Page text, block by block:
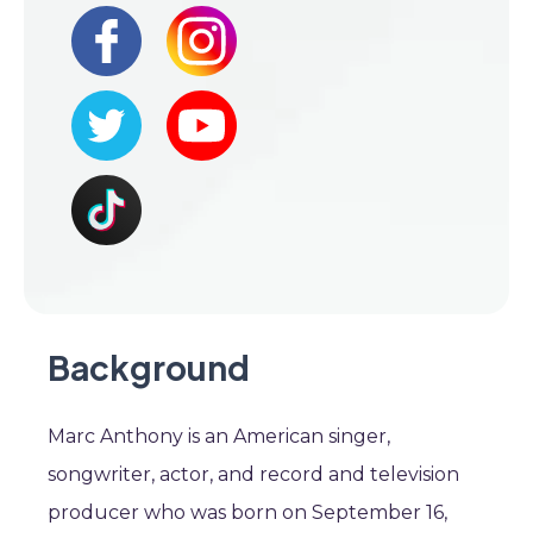
Background
Marc Anthony is an American singer,
songwriter, actor, and record and television
producer who was born on September 16,